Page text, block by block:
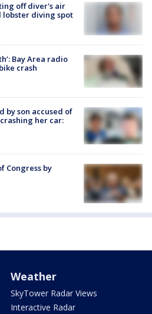
off diver's air
lobster diving spot
Bay Area radio
crash
by son accused of
her car:
Congress by
Weather
SkyTower Radar Views
Interactive Radar